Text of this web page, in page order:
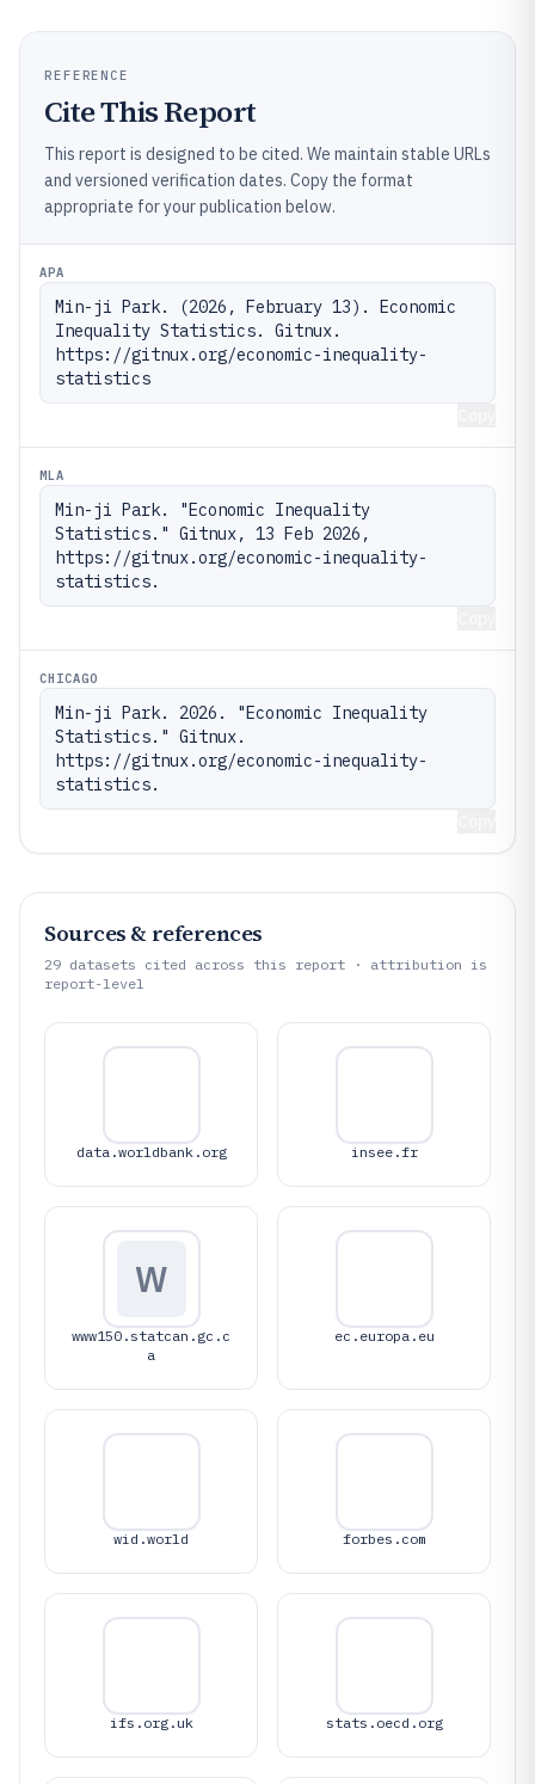
REFERENCE
Cite This Report
This report is designed to be cited. We maintain stable URLs
and versioned verification dates. Copy the format
appropriate for your publication below.
APA
Min-ji Park. (2026, February 13). Economic
Inequality Statistics. Gitnux.
https://gitnux.org/economic-inequality-
statistics
MLA
Min-ji Park. "Economic Inequality
Statistics." Gitnux, 13 Feb 2026,
https://gitnux.org/economic-inequality-
statistics.
CHICAGO
Min-ji Park. 2026. "Economic Inequality
Statistics." Gitnux.
https://gitnux.org/economic-inequality-
statistics.
Sources & references
29 datasets cited across this report · attribution is
report-level
data.worldbank.org insee.fr
W
www150.statcan.gc.c
a
ec.europa.eu
wid.world forbes.com
ifs.org.uk stats.oecd.org